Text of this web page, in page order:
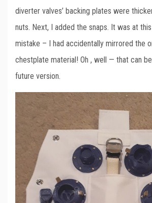
diverter valves’ backing plates were
nuts. Next, I added the snaps. It was at
mistake – I had accidentally mirrored the
chestplate material! Oh , well — that can
future version.